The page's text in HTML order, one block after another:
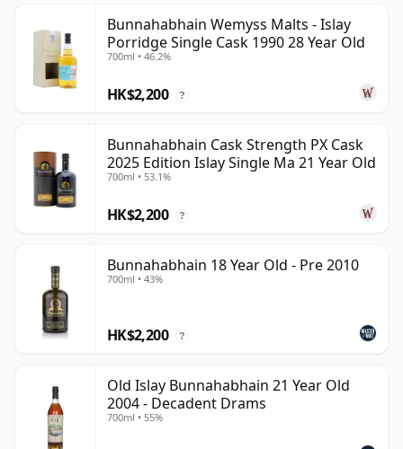
Bunnahabhain Wemyss Malts - Islay
Porridge Single Cask 1990 28 Year Old
700ml • 46.2%
HK$2,200 ?
Bunnahabhain Cask Strength PX Cask
2025 Edition Islay Single Ma 21 Year Old
700ml • 53.1%
HK$2,200 ?
Bunnahabhain 18 Year Old - Pre 2010
700ml • 43%
HK$2,200 ?
Old Islay Bunnahabhain 21 Year Old
2004 - Decadent Drams
700ml • 55%